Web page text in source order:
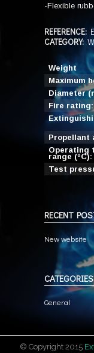
-Flexible
REFERENCE:
CATEGORY:
Weight
Maximum
Diameter
Fire rating:
Propellant
Operating
range (ºC):
Test
RECENT
New website
CATEGORIES
General
© Copyright 2015